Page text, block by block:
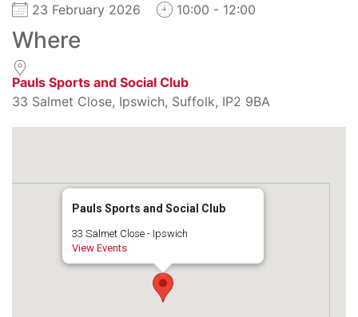
23 February 2026
10:00 - 12:00
Where
Pauls Sports and Social Club
33 Salmet Close, Ipswich, Suffolk, IP2 9BA
Pauls Sports and Social Club
33 Salmet Close - Ipswich
View Events